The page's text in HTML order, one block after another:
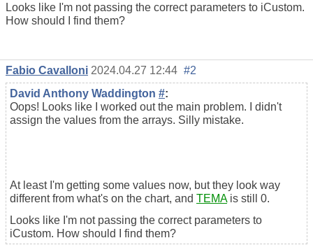
Looks like I'm not passing the correct parameters to iCustom.
How should I find them?
Fabio Cavalloni 2024.04.27 12:44 #2
David Anthony Waddington #:
Oops! Looks like I worked out the main problem. I didn't
assign the values from the arrays. Silly mistake.
At least I'm getting some values now, but they look way
different from what's on the chart, and TEMAis still 0.
Looks like I'm not passing the correct parameters to
iCustom. How should I find them?